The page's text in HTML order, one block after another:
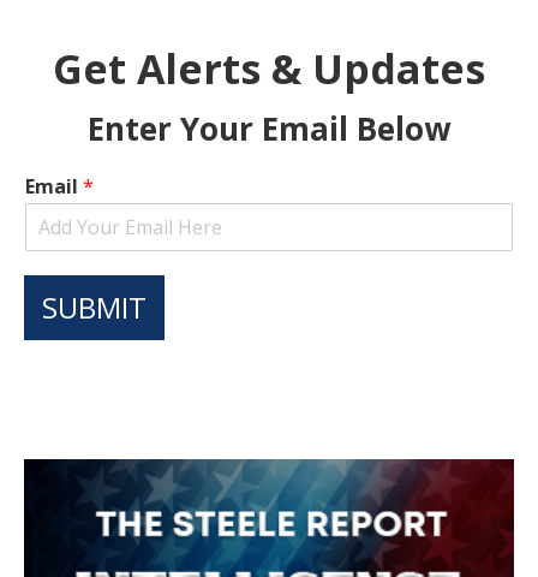
Get Alerts & Updates
Enter Your Email Below
Email *
SUBMIT